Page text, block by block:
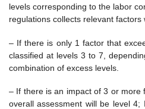
levels corresponding to the labor
regulations collects relevant
– If there is only 1 factor that
classified at levels 3 to 7,
combination of excess levels.
– If there is an impact of 3 or more
overall assessment will be level